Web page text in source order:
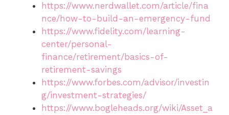
https://www.nerdwallet.com/article/fina
nce/how-to-build-an-emergency-fund
https://www.fidelity.com/learning-
center/personal-
finance/retirement/basics-of-
retirement-savings
https://www.forbes.com/advisor/investin
g/investment-strategies/
https://www.bogleheads.org/wiki/Asset_a